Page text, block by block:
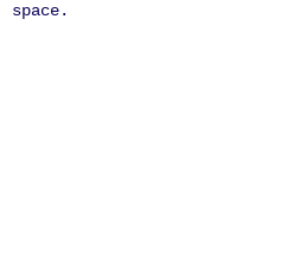
space.